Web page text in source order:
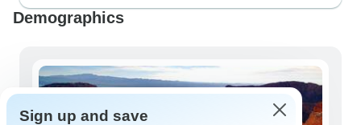
Demographics
Sign up and save